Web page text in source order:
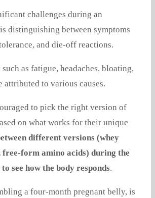
challenges during an
distinguishing between symptoms
and die-off reactions.
as fatigue, headaches, bloating,
attributed to various causes.
to pick the right version of
on what works for their unique
different versions (whey
free-form amino acids) during the
see how the body responds.
a four-month pregnant belly, is